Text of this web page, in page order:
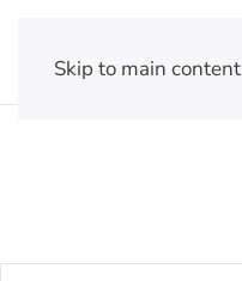
Skip to main content